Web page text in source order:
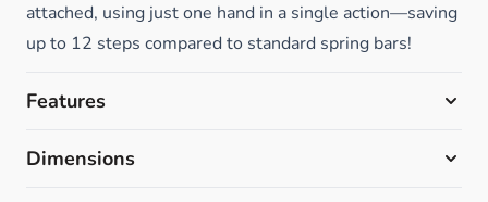
attached, using just one hand in a single action—saving
up to 12 steps compared to standard spring bars!
Features
Dimensions